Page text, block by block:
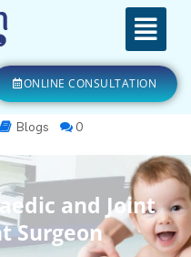
ONLINE CONSULTATION
Blogs 0
and Joint
Surgeon